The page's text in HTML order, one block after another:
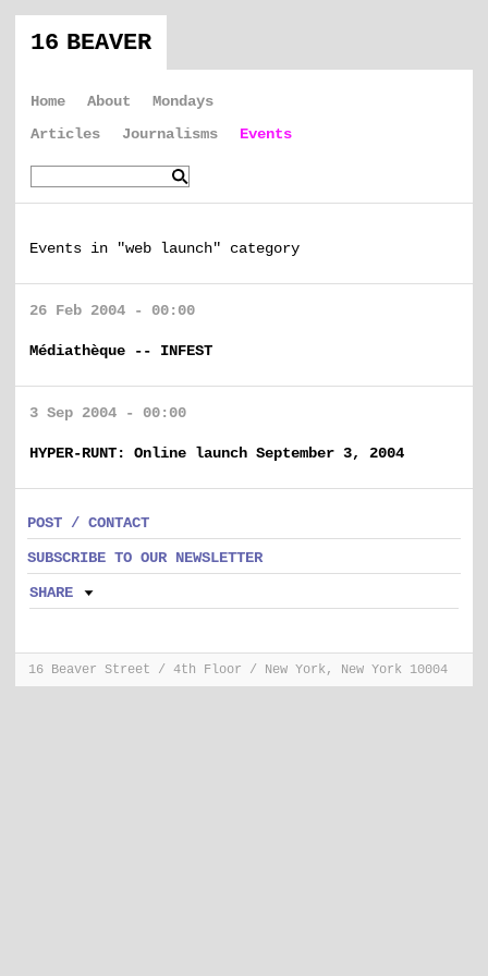
16 BEAVER
Home About
Mondays
Articles
Journalisms Events
Events in "web launch" category
26 Feb 2004 - 00:00
Médiathèque -- INFEST
3 Sep 2004 - 00:00
HYPER-RUNT: Online launch September 3, 2004
POST / CONTACT
SUBSCRIBE TO OUR NEWSLETTER
SHARE
16 Beaver Street / 4th Floor / New York, New York 10004